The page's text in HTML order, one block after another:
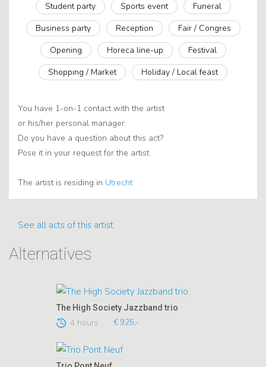
Student party
Sports event
Funeral
Business party
Reception
Fair / Congres
Opening
Horeca line-up
Festival
Shopping / Market
Holiday / Local feast
You have 1-on-1 contact with the artist
or his/her personal manager.
Do you have a question about this act?
Pose it in your request for the artist.
The artist is residing in Utrecht
See all acts of this artist
Alternatives
The High Society Jazzband trio
4 hours € 925,-